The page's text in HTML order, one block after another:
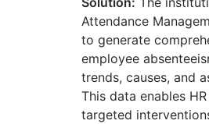
Attendance
to generate
employee
trends, causes, and
This data enables
targeted